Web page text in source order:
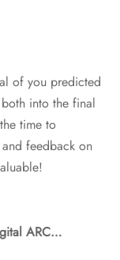
of you predicted
into the final
time to
feedback on
ARC…